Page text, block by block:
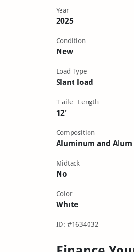
Year
2025
Condition
New
Load Type
Slant load
Trailer Length
12'
Composition
Aluminum and Alum
Midtack
No
Color
White
ID: #1634032